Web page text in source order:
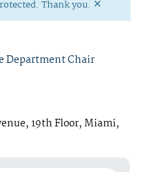
Thank you. ×
Department Chair
19th Floor, Miami,